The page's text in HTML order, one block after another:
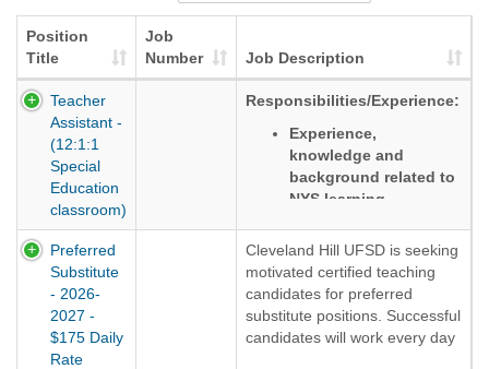
Position
Title
Job
Number
Job Description
Teacher
Assistant -
(12:1:1
Special
Education
classroom)
Responsibilities/Experience:
Experience,
knowledge and
background related to
NYS learning
Ability to meet
students' social-
emotional and
academic needs in
grades K-5
Preferred
Substitute
- 2026-
2027 -
$175 Daily
Rate
Cleveland Hill UFSD is seeking
motivated certified teaching
candidates for preferred
substitute positions. Successful
candidates will work every day